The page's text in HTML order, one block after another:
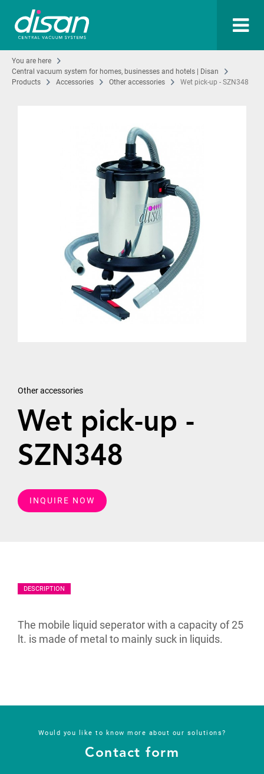
You are here
Central vacuum system for homes, businesses and hotels | Disan
Products
Accessories Other accessories Wet pick-up - SZN348
Other accessories
Wet pick-up -
SZN348
INQUIRE NOW
DESCRIPTION
The mobile liquid seperator with a capacity of 25
lt. is made of metal to mainly suck in liquids.
Would you like to know more about our solutions?
Contact form